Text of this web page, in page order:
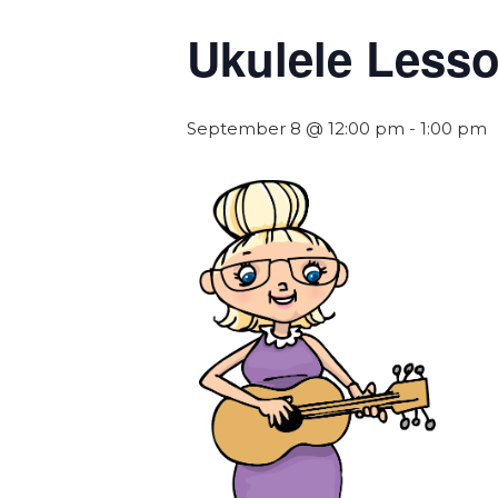
Ukulele
September 8 @ 12:00 pm - 1:00 pm